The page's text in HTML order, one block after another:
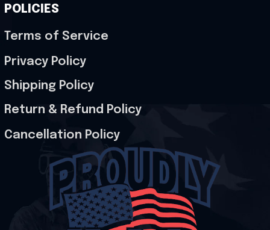
POLICIES
Terms of Service
Privacy Policy
Shipping Policy
Return & Refund Policy
Cancellation Policy